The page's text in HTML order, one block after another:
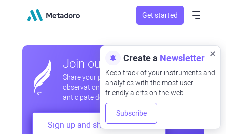
Get started
Join our community
Share your professional and amateur
observations, exchange experiences,
anticipate developments
Sign up and share your mind
Create a Newsletter
Keep track of your instruments and
analytics with the most user-
friendly alerts on the web.
Subscribe